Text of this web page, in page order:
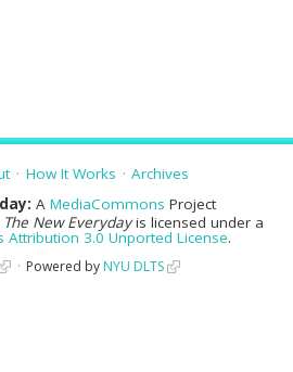
How It Works
Archives
A MediaCommons Project
The New Everydayis licensed under a
3.0 Unported License.
Powered by NYU DLTS